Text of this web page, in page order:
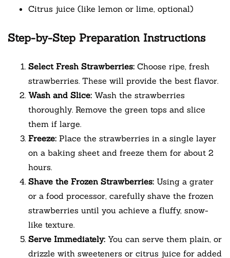
Citrus juice (like lemon or lime, optional)
Step-by-Step Preparation Instructions
Select Fresh Strawberries: Choose ripe, fresh
strawberries. These will provide the best flavor.
Wash and Slice: Wash the strawberries
thoroughly. Remove the green tops and slice
them if large.
Freeze: Place the strawberries in a single layer
on a baking sheet and freeze them for about 2
hours.
Shave the Frozen Strawberries: Using a grater
or a food processor, carefully shave the frozen
strawberries until you achieve a fluffy, snow-
like texture.
Serve Immediately: You can serve them plain, or
drizzle with sweeteners or citrus juice for added